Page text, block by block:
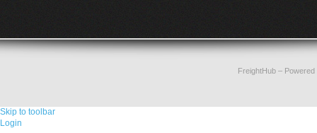
FreightHub–
Skip to toolbar
Login